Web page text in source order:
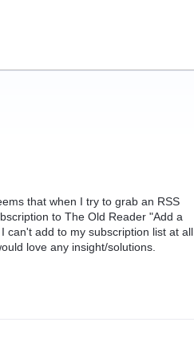
that when I try to grab an RSS
to The Old Reader "Add a
add to my subscription list at all.
love any insight/solutions.